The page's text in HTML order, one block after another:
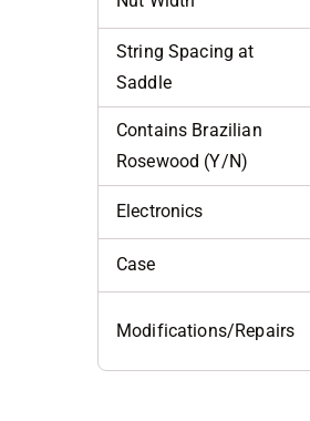
String Spacing at
Saddle
Contains Brazilian
Rosewood (Y/N)
Electronics
Case
Modifications/Repairs